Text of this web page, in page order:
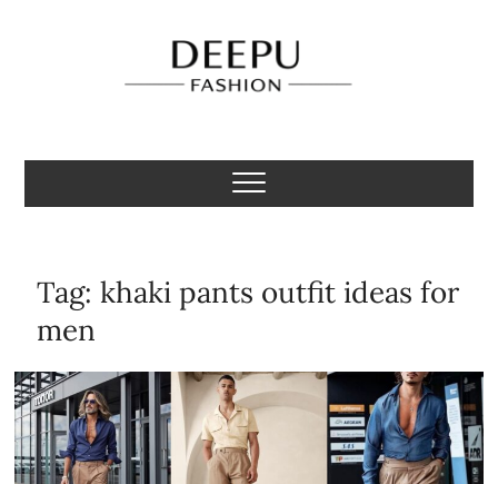
Deepu Fashion
MENS FASHION BLOGGER INDIA
Tag:khaki pants outfit ideas for
men